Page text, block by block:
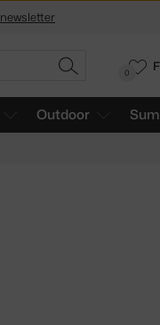
SEARCH
Outdoor
0
newsletter